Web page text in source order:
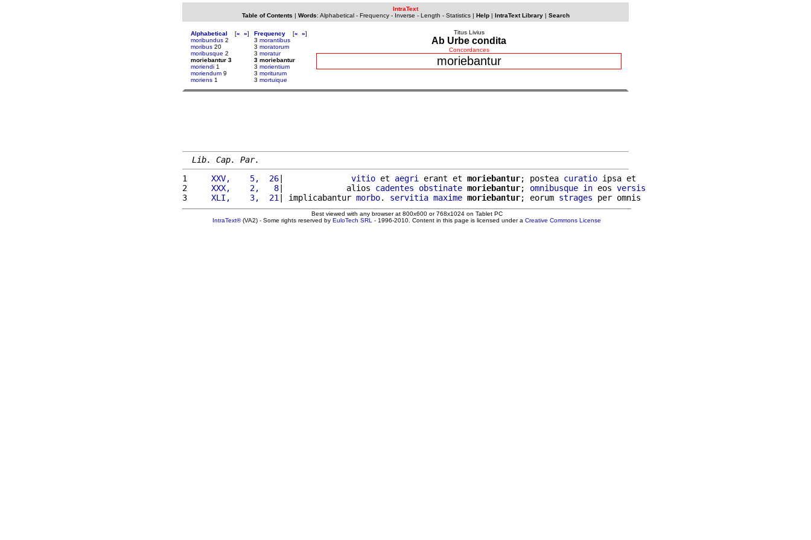
IntraText
Table of Contents | Words: Alphabetical- Frequency- Inverse - Length - Statistics| Help| IntraText Library| Search
Alphabetical [« »]
moribundus 2
moribus 20
moribusque 2
moriebantur 3
moriendi 1
moriendum 9
moriens 1
Frequency [« »]
3 morantibus
3 moratorum
3 moratur
3 moriebantur
3 morientium
3 moriturum
3 mortuique
Titus Livius
Ab Urbe condita
Concordances
moriebantur
Lib. Cap. Par.
1
    XXV,    5,  26
| vitio et aegri erant et moriebantur; postea curatio ipsa et
2
    XXX,    2,   8
|             alios cadentes obstinate moriebantur; omnibusque in eos versis
3
    XLI,    3,  21
| implicabantur morbo. servitia maxime moriebantur; eorum strages
Best viewed with any browser at 800x600 or 768x1024 on Tablet PC
IntraText®(VA2) - Some rights reserved by EuloTech SRL - 1996-2010. Content in this page is licensed under a Creative Commons License